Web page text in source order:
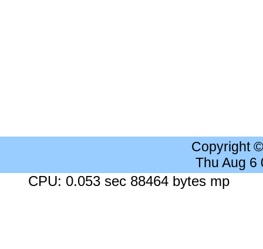
Copyright
Thu Aug 6
CPU: 0.053 sec 88464 bytes mp